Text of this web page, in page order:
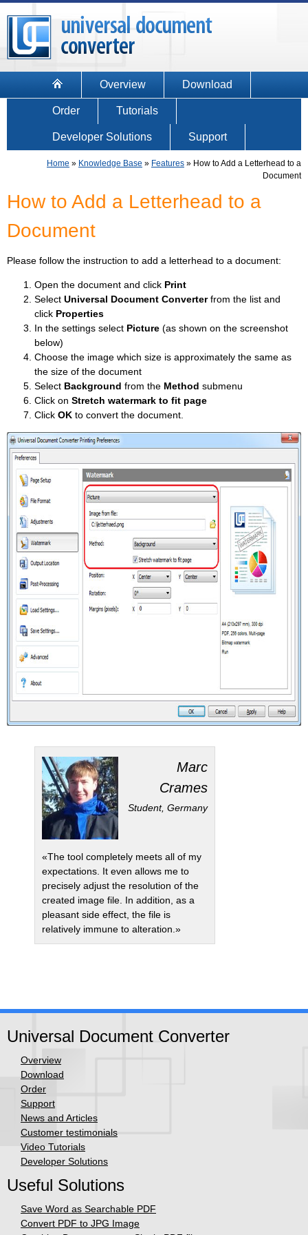
Overview Download
Order Tutorials
Developer Solutions Support
Home » Knowledge Base » Features » How to Add a Letterhead to a
Document
How to Add a Letterhead to a
Document
Please follow the instruction to add a letterhead to a document:
Open the document and click Print
Select Universal Document Converterfrom the list and
click Properties
In the settings select Picture (as shown on the screenshot
below)
Choose the image which size is approximately the same as
the size of the document
Select Background from the Method submenu
Click on Stretch watermark to fit page
Click OK to convert the document.
Marc
Crames
Student, Germany
«The tool completely meets all of my
expectations. It even allows me to
precisely adjust the resolution of the
created image file. In addition, as a
pleasant side effect, the file is
relatively immune to alteration.»
Universal Document Converter
Overview
Download
Order
Support
News and Articles
Customer testimonials
Video Tutorials
Developer Solutions
Useful Solutions
Save Word as Searchable PDF
Convert PDF to JPG Image